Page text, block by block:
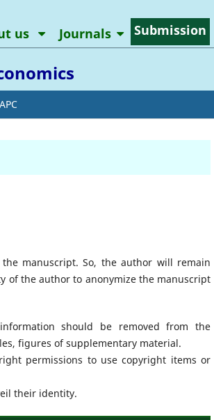
APC
us Journals Submission
manuscript. So, the author will remain
of the author to anonymize the manuscript
should be removed from the
figures of supplementary material.
permissions to use copyright items or
their identity.